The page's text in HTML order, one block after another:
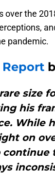
over the
pandemic.
Report
size
his
While
on